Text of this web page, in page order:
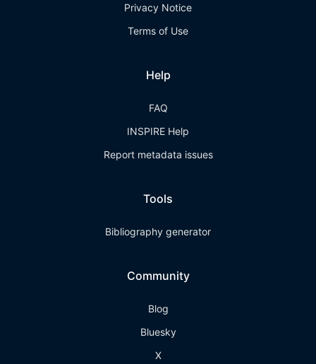
Privacy Notice
Terms of Use
Help
FAQ
INSPIRE Help
Report metadata issues
Tools
Bibliography generator
Community
Blog
Bluesky
X